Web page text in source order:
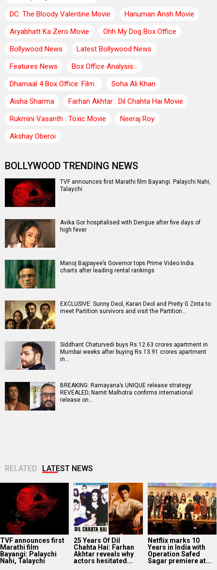
DC: The Bloody Valentine Movie
Hanuman Ansh Movie
Aryabhatt Ka Zero Movie
Ohh My Dog Box Office
Bollywood News
Latest Bollywood News
Features News
Box Office Analysis:..
Dhamaal 4 Box Office: Film..
Soha Ali Khan
Aisha Sharma
Farhan Akhtar : Dil Chahta Hai Movie
Rukmini Vasanth : Toxic Movie
Neeraj Roy
Akshay Oberoi
BOLLYWOOD TRENDING NEWS
TVF announces first Marathi film Bayangi: Palaychi Nahi,
Talaychi
Avika Gor hospitalised with Dengue after five days of
high fever
Manoj Bajpayee’s Governor tops Prime Video India
charts after leading rental rankings
EXCLUSIVE: Sunny Deol, Karan Deol and Preity G Zinta to
meet Partition survivors and visit the Partition…
Siddhant Chaturvedi buys Rs 12.63 crores apartment in
Mumbai weeks after buying Rs 13.91 crores apartment
in…
BREAKING: Ramayana’s UNIQUE release strategy
REVEALED; Namit Malhotra confirms international
release on…
RELATED LATEST NEWS
TVF announces first
Marathi film
Bayangi: Palaychi
Nahi, Talaychi
25 Years Of Dil
Chahta Hai: Farhan
Akhtar reveals why
actors hesitated...
Netflix marks 10
Years in India with
Operation Safed
Sagar premiere at...